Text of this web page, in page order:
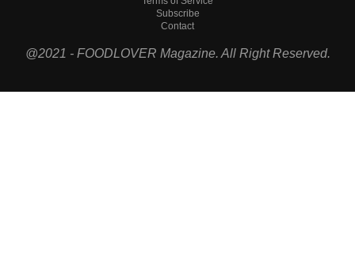
Subscribe
Contact
@2021 - FOODLOVER Magazine. All Right Reserved.